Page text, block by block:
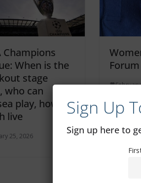
Champions
When is the
stage
who can
play, how to
live
25, 2026
Sign Up
Sign up here to